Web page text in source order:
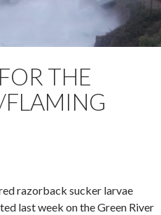
THE
FLAMING
razorback sucker larvae
last week on the Green River